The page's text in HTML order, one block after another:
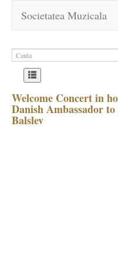
Societatea Muzicala
Welcome Concert in
Danish Ambassador
Balslev